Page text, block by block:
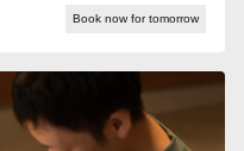
Book now for tomorrow